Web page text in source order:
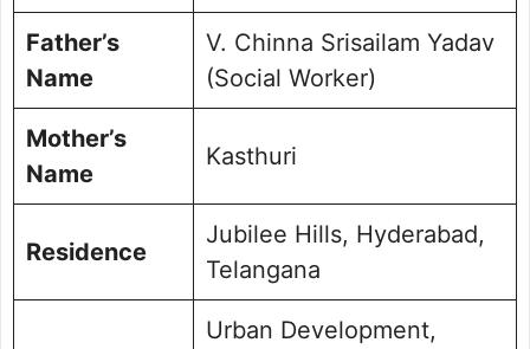
Father’s
Name
V. Chinna Srisailam Yadav
(Social Worker)
Mother’s
Name
Kasthuri
Residence
Jubilee Hills, Hyderabad,
Telangana
Urban Development,